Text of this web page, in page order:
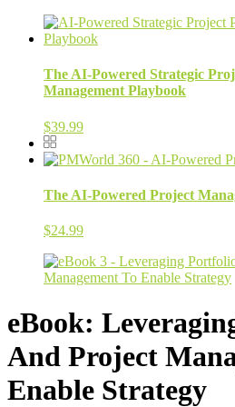
The AI-Powered Strategic
Management Playbook
$39.99
The AI-Powered Project
$24.99
eBook:
And Project
Enable Strategy